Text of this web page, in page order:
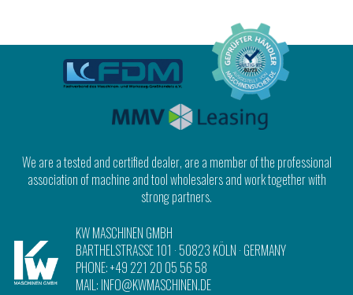
We are a tested and certified dealer, are a member of the professional
association of machine and tool wholesalers and work together with
strong partners.
KW MASCHINEN GMBH
BARTHELSTRASSE 101 · 50823 KÖLN · GERMANY
PHONE:+49 221 20 05 56 58
MAIL: INFO@KWMASCHINEN.DE